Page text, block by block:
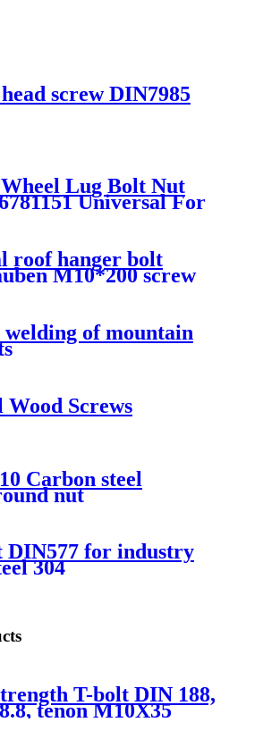
screw DIN7985
Lug Bolt Nut
Universal For
roof hanger bolt
M10*200 screw
welding of mountain
Wood Screws
Carbon steel
nut
DIN577 for industry
304
T-bolt DIN 188,
tenon M10X35